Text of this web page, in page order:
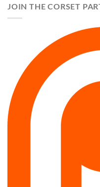
JOIN THE CORSET